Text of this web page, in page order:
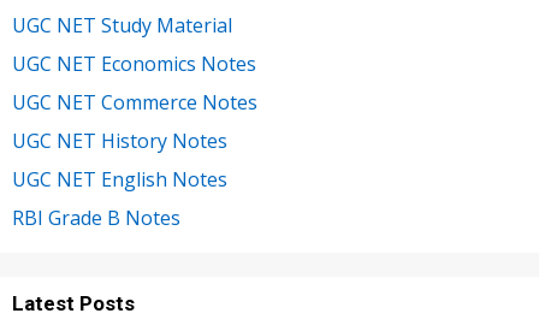
UGC NET Study Material
UGC NET Economics Notes
UGC NET Commerce Notes
UGC NET History Notes
UGC NET English Notes
RBI Grade B Notes
Latest Posts